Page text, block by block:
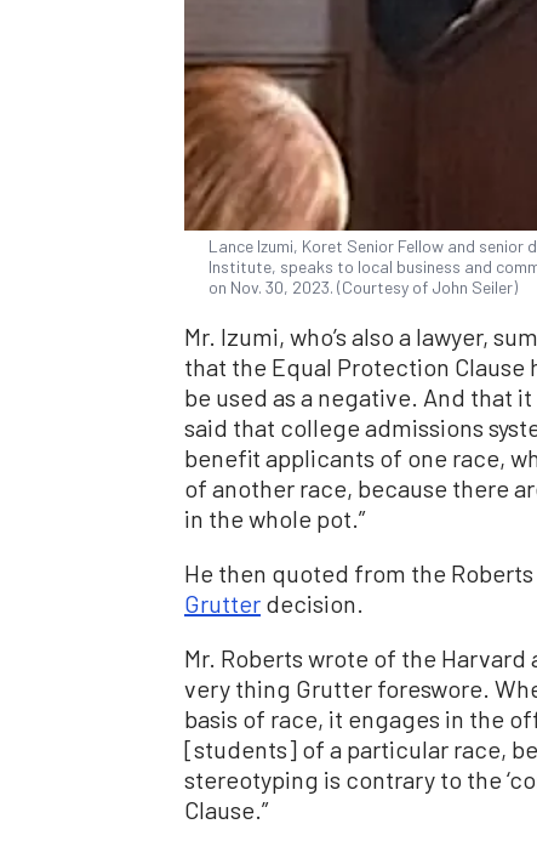
Lance Izumi, Koret Senior Fellow and
Institute, speaks to local business and
on Nov. 30, 2023. (Courtesy of John Seiler)
Mr. Izumi, who’s also a lawyer,
that the Equal Protection Clause
be used as a negative. And that
said that college admissions
benefit applicants of one race,
of another race, because there
in the whole pot.”
He then quoted from the
Grutter decision.
Mr. Roberts wrote of the
very thing Grutter foreswore.
basis of race, it engages in the
[students] of a particular race,
stereotyping is contrary to the
Clause.”